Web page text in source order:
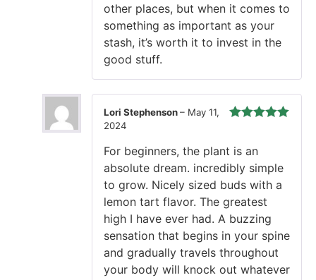
other places, but when it comes to
something as important as your
stash, it’s worth it to invest in the
good stuff.
Lori Stephenson– May 11,
2024
For beginners, the plant is an
absolute dream. incredibly simple
to grow. Nicely sized buds with a
lemon tart flavor. The greatest
high I have ever had. A buzzing
sensation that begins in your spine
and gradually travels throughout
your body will knock out whatever